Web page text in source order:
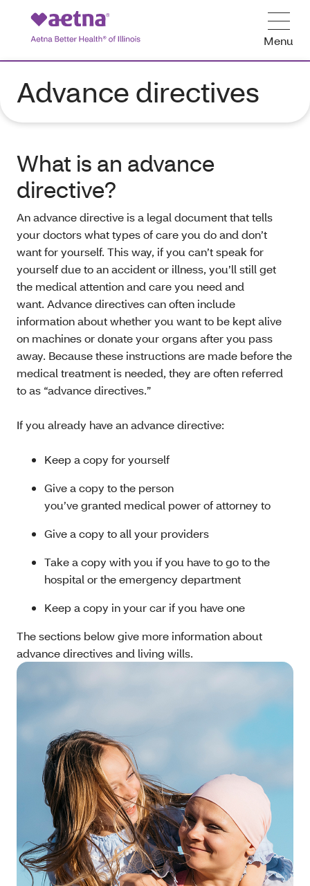
Menu
Advance directives
What is an advance
directive?
An advance directive is a legal document that tells
your doctors what types of care you do and don’t
want for yourself. This way, if you can’t speak for
yourself due to an accident or illness, you’ll still get
the medical attention and care you need and
want. Advance directives can often include
information about whether you want to be kept alive
on machines or donate your organs after you pass
away. Because these instructions are made before the
medical treatment is needed, they are often referred
to as “advance directives.”
If you already have an advance directive:
Keep a copy for yourself
Give a copy to the person
you’ve granted medical power of attorney to
Give a copy to all your providers
Take a copy with you if you have to go to the
hospital or the emergency department
Keep a copy in your car if you have one
The sections below give more information about
advance directives and living wills.